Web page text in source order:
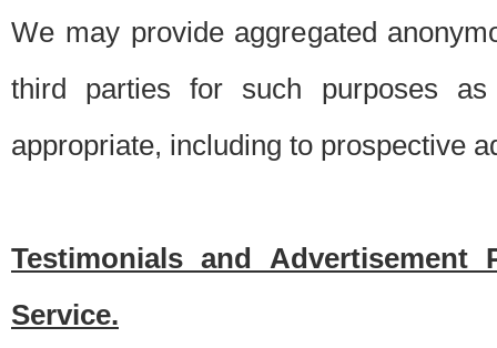
We may provide aggregated
third parties for such purposes
appropriate, including to prospective
Testimonials and Advertisement
Service.